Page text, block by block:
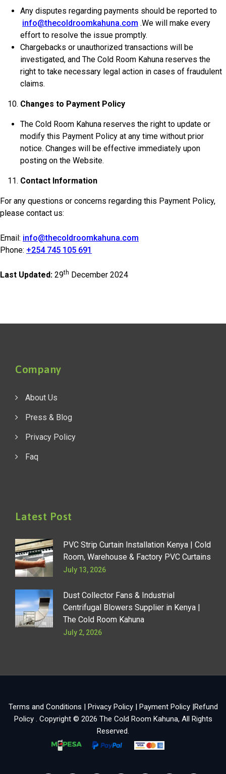
Any disputes regarding payments should be reported to
info@thecoldroomkahuna.com .We will make every
effort to resolve the issue promptly.
Chargebacks or unauthorized transactions will be
investigated, and The Cold Room Kahuna reserves the
right to take necessary legal action in cases of fraudulent
claims.
Changes to Payment Policy
The Cold Room Kahuna reserves the right to update or
modify this Payment Policy at any time without prior
notice. Changes will be effective immediately upon
posting on the Website.
Contact Information
For any questions or concerns regarding this Payment Policy,
please contact us:
Email: info@thecoldroomkahuna.com
Phone: +254 745 105 691
Last Updated: 29th December 2024
Company
About Us
Press & Blog
Privacy Policy
Faq
Latest Post
PVC Strip Curtain Installation Kenya | Cold
Room, Warehouse & Factory PVC Curtains
July 13, 2026
Dust Collector Fans & Industrial
Centrifugal Blowers Supplier in Kenya |
The Cold Room Kahuna
July 2, 2026
Terms and Conditions | Privacy Policy| Payment Policy|Refund
Policy . Copyright © 2026 The Cold Room Kahuna, All Rights
Reserved.